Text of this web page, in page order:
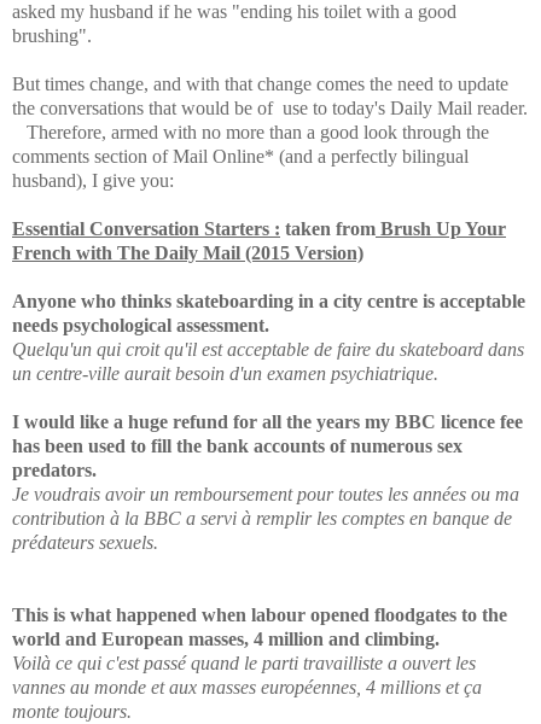
asked my husband if he was "ending his toilet with a good
brushing".
But times change, and with that change comes the need to update
the conversations that would be of use to today's Daily Mail reader.
Therefore, armed with no more than a good look through the
comments section of Mail Online* (and a perfectly bilingual
husband), I give you:
Essential Conversation Starters : taken from Brush Up Your
French with The Daily Mail (2015 Version)
Anyone who thinks skateboarding in a city centre is acceptable
needs psychological assessment.
Quelqu'un qui croit qu'il est acceptable de faire du skateboard dans
un centre-ville aurait besoin d'un examen psychiatrique.
I would like a huge refund for all the years my BBC licence fee
has been used to fill the bank accounts of numerous sex
predators.
Je voudrais avoir un remboursement pour toutes les années ou ma
contribution à la BBC a servi à remplir les comptes en banque de
prédateurs sexuels.
This is what happened when labour opened floodgates to the
world and European masses, 4 million and climbing.
Voilà ce qui c'est passé quand le parti travailliste a ouvert les
vannes au monde et aux masses européennes, 4 millions et ça
monte toujours.